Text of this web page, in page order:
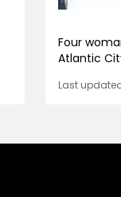
Four
Atlantic
Last